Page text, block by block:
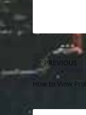
PREVIOUS
How to View